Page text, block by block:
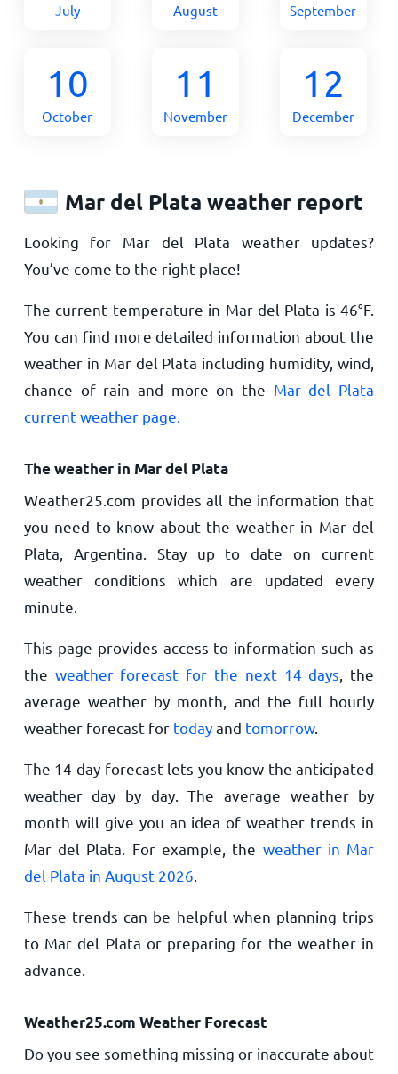
July August September
10
October
11
November
12
December
Mar del Plata weather report
Looking for Mar del Plata weather updates?
You’ve come to the right place!
The current temperature in Mar del Plata is46°F.
You can find more detailed information about the
weather in Mar del Plata including humidity, wind,
chance of rain and more on the Mar del Plata
current weather page.
The weather in Mar del Plata
Weather25.com provides all the information that
you need to know about the weather in Mar del
Plata, Argentina. Stay up to date on current
weather conditions which are updated every
minute.
This page provides access to information such as
the weather forecast for the next 14 days , the
average weather by month, and the full hourly
weather forecast for todayand tomorrow.
The 14-day forecast lets you know the anticipated
weather day by day. The average weather by
month will give you an idea of weather trends in
Mar del Plata. For example, the weather in Mar
del Plata in August 2026
These trends can be helpful when planning trips
to Mar del Plata or preparing for the weather in
advance.
Weather25.com Weather Forecast
Do you see something missing or inaccurate about